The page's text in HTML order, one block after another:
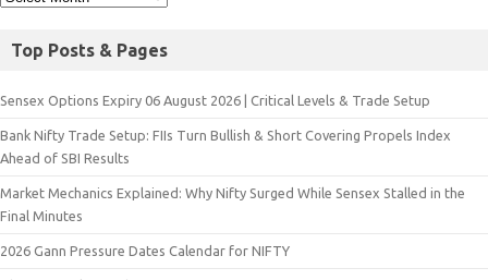
Top Posts & Pages
Sensex Options Expiry 06 August 2026 | Critical Levels & Trade Setup
Bank Nifty Trade Setup: FIIs Turn Bullish & Short Covering Propels Index
Ahead of SBI Results
Market Mechanics Explained: Why Nifty Surged While Sensex Stalled in the
Final Minutes
2026 Gann Pressure Dates Calendar for NIFTY